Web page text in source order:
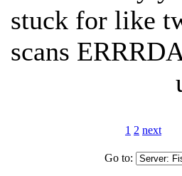
stuck for like
scans
1 2 next
Go to: